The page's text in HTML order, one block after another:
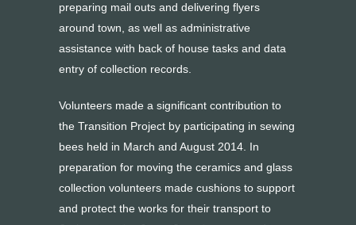
preparing mail outs and delivering flyers
around town, as well as administrative
assistance with back of house tasks and data
entry of collection records.
Volunteers made a significant contribution to
the Transition Project by participating in sewing
bees held in March and August 2014. In
preparation for moving the ceramics and glass
collection volunteers made cushions to support
and protect the works for their transport to